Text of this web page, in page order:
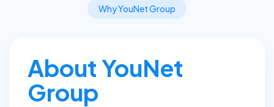
Why YouNet Group
About YouNet
Group